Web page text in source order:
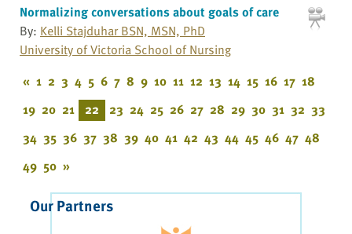
Normalizing conversations about goals of care
By: Kelli Stajduhar BSN, MSN, PhD
University of Victoria School of Nursing
« 1 2 3 4 5 6 7 8 9 10 11 12 13 14 15 16 17 18
19 20 21 22 23 24 25 26 27 28 29 30 31 32 33
34 35 36 37 38 39 40 41 42 43 44 45 46 47 48
49 50 »
Our Partners